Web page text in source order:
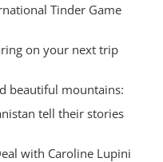
Tinder Game
on your next trip
beautiful mountains:
tell their stories
with Caroline Lupini